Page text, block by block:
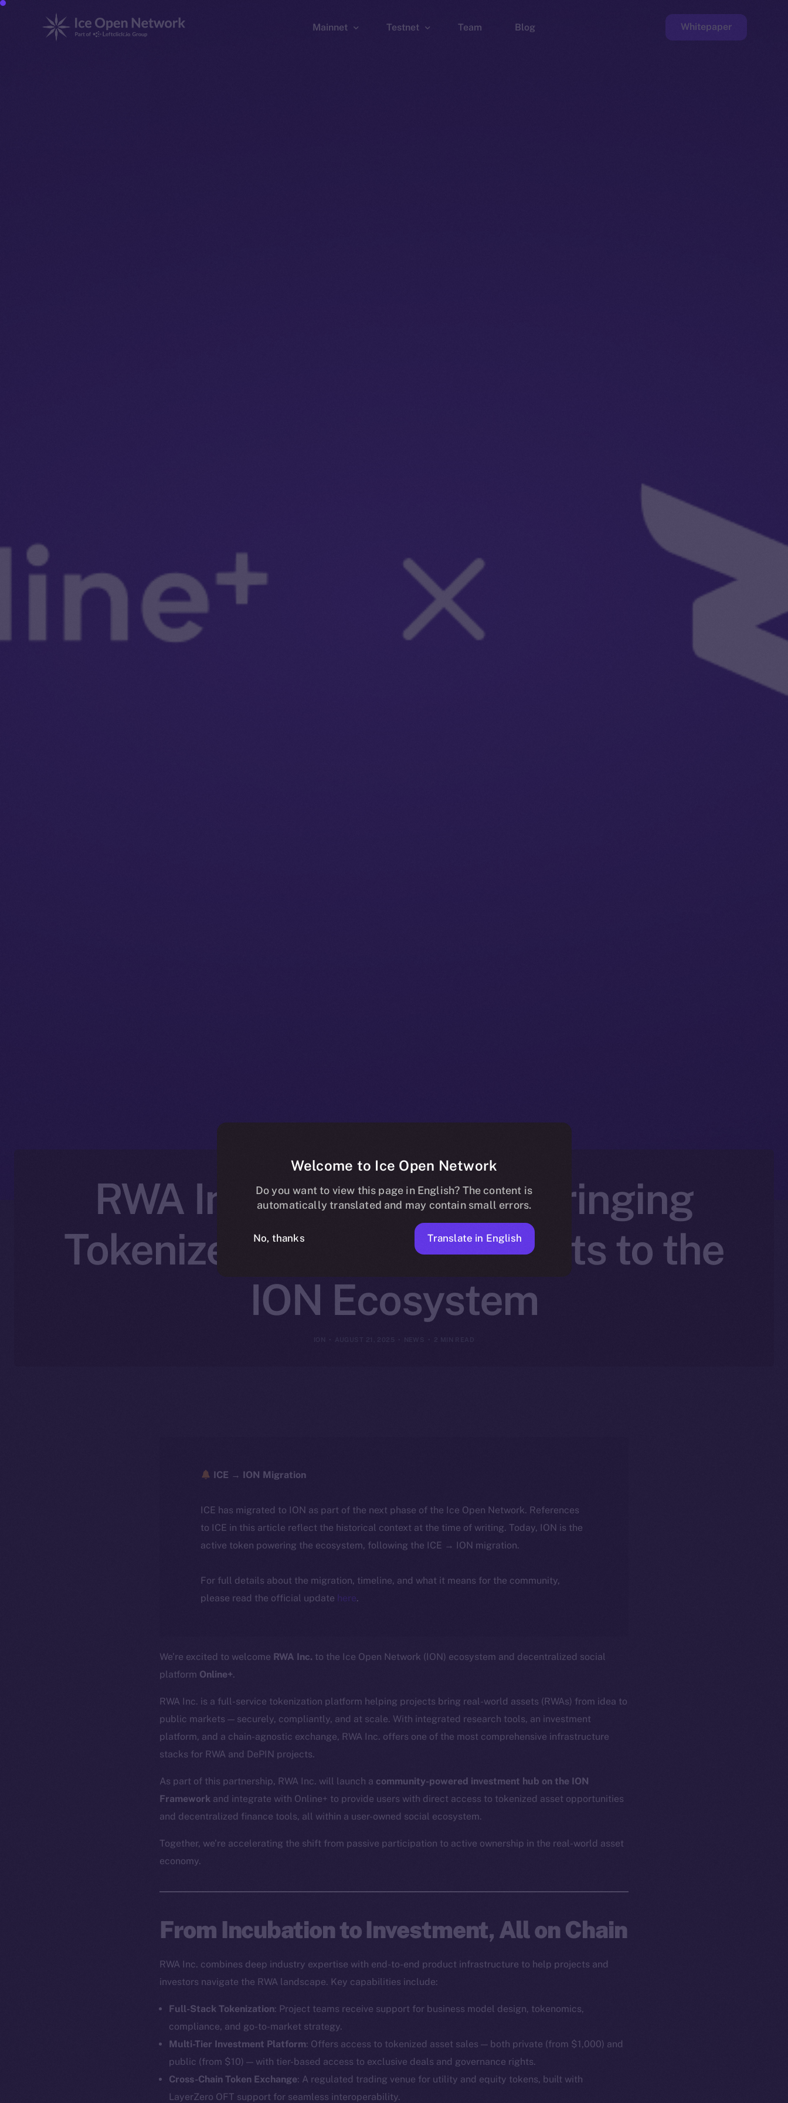
Mainnet Testnet Team Blog Whitepaper
RWA Inc. Joins Online+, Bringing
Tokenized Real-World Assets to the
ION Ecosystem
ION AUGUST 21, 2025 NEWS 2 MIN READ
ICE → ION Migration
ICE has migrated to ION as part of the next phase of the Ice Open Network. References
to ICE in this article reflect the historical context at the time of writing. Today, ION is the
active token powering the ecosystem, following the ICE → ION migration.
For full details about the migration, timeline, and what it means for the community,
please read the official update here.
We’re excited to welcome RWA Inc. to the Ice Open Network (ION) ecosystem and decentralized social
platform Online+.
RWA Inc. is a full-service tokenization platform helping projects bring real-world assets (RWAs) from idea to
public markets — securely, compliantly, and at scale. With integrated research tools, an investment
platform, and a chain-agnostic exchange, RWA Inc. offers one of the most comprehensive infrastructure
stacks for RWA and DePIN projects.
As part of this partnership, RWA Inc. will launch a community-powered investment hub on the ION
Framework and integrate with Online+ to provide users with direct access to tokenized asset opportunities
and decentralized finance tools, all within a user-owned social ecosystem.
Together, we’re accelerating the shift from passive participation to active ownership in the real-world asset
economy.
From Incubation to Investment, All on Chain
RWA Inc. combines deep industry expertise with end-to-end product infrastructure to help projects and
investors navigate the RWA landscape. Key capabilities include:
Full-Stack Tokenization: Project teams receive support for business model design, tokenomics,
compliance, and go-to-market strategy.
Multi-Tier Investment Platform: Offers access to tokenized asset sales — both private (from $1,000) and
public (from $10) — with tier-based access to exclusive deals and governance rights.
Cross-Chain Token Exchange: A regulated trading venue for utility and equity tokens, built with
LayerZero OFT support for seamless interoperability.
Welcome to Ice Open Network
Do you want to view this page in English? The content is
automatically translated and may contain small errors.
No, thanks Translate in English